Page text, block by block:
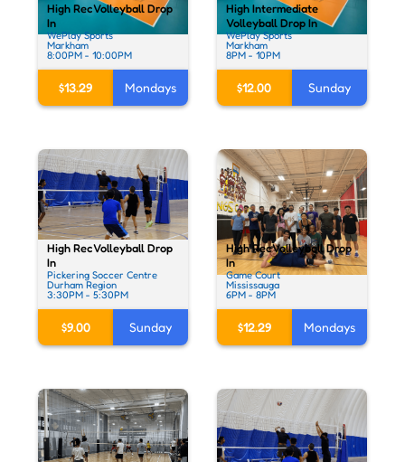
High Rec Volleyball Drop
In
WePlay Sports
Markham
8:00PM - 10:00PM
$13.29 Mondays
High Intermediate
Volleyball Drop In
WePlay Sports
Markham
8PM - 10PM
$12.00 Sunday
High Rec Volleyball Drop
In
Pickering Soccer Centre
Durham Region
3:30PM - 5:30PM
$9.00 Sunday
High Rec Volleyball Drop
In
Game Court
Mississauga
6PM - 8PM
$12.29 Mondays